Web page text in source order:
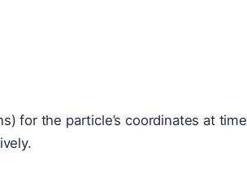
for the particle’s coordinates at time